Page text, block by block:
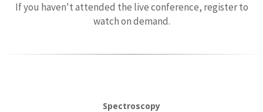
If you haven't attended the live conference, register to
watch on demand.
Spectroscopy